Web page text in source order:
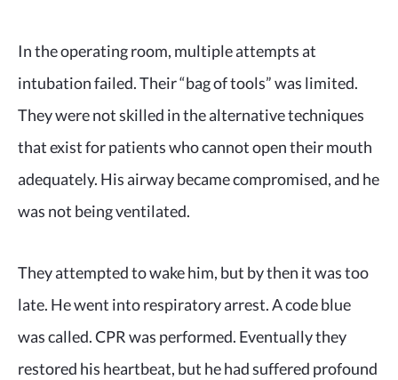
In the operating room, multiple attempts at
intubation failed. Their “bag of tools” was limited.
They were not skilled in the alternative techniques
that exist for patients who cannot open their mouth
adequately. His airway became compromised, and he
was not being ventilated.
They attempted to wake him, but by then it was too
late. He went into respiratory arrest. A code blue
was called. CPR was performed. Eventually they
restored his heartbeat, but he had suffered profound